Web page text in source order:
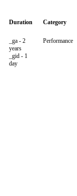
Duration Category
_ga - 2
years
_gid - 1
day
Performance